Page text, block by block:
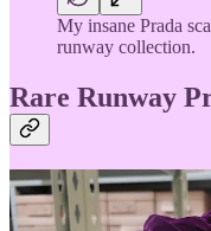
My insane Prada
runway collection.
Rare Runway